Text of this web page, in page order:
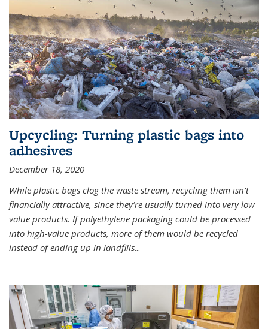
Upcycling: Turning plastic bags into
adhesives
December 18, 2020
While plastic bags clog the waste stream, recycling them isn’t
financially attractive, since they’re usually turned into very low-
value products. If polyethylene packaging could be processed
into high-value products, more of them would be recycled
instead of ending up in landfills...